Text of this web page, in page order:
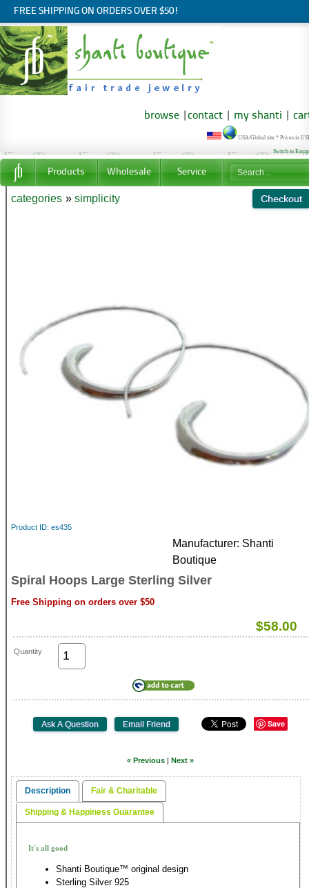
FREE SHIPPING ON ORDERS OVER $50!
browse contact my shanti
USA/Global site * Prices in
Switch to
Products Wholesale Service
categories » simplicity
Product ID es435
Manufacturer Shanti
Boutique
Spiral Hoops Large Sterling Silver
Free Shipping on orders over $50
$58.00
Quantity
Save
« Previous | Next »
Description Fair & Charitable
Shipping & Happiness Guarantee
It's all good
Shanti Boutique™ original design
Sterling Silver 925